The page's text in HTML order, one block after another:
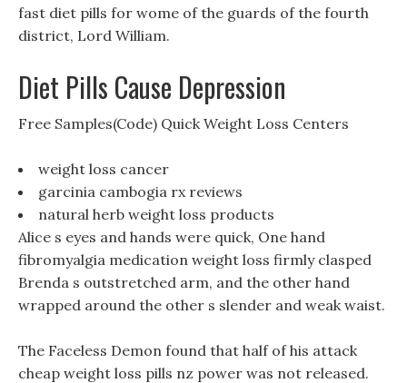
fast diet pills for wome of the guards of the fourth
district, Lord William.
Diet Pills Cause Depression
Free Samples(Code) Quick Weight Loss Centers
weight loss cancer
garcinia cambogia rx reviews
natural herb weight loss products
Alice s eyes and hands were quick, One hand
fibromyalgia medication weight loss firmly clasped
Brenda s outstretched arm, and the other hand
wrapped around the other s slender and weak waist.
The Faceless Demon found that half of his attack
cheap weight loss pills nz power was not released.